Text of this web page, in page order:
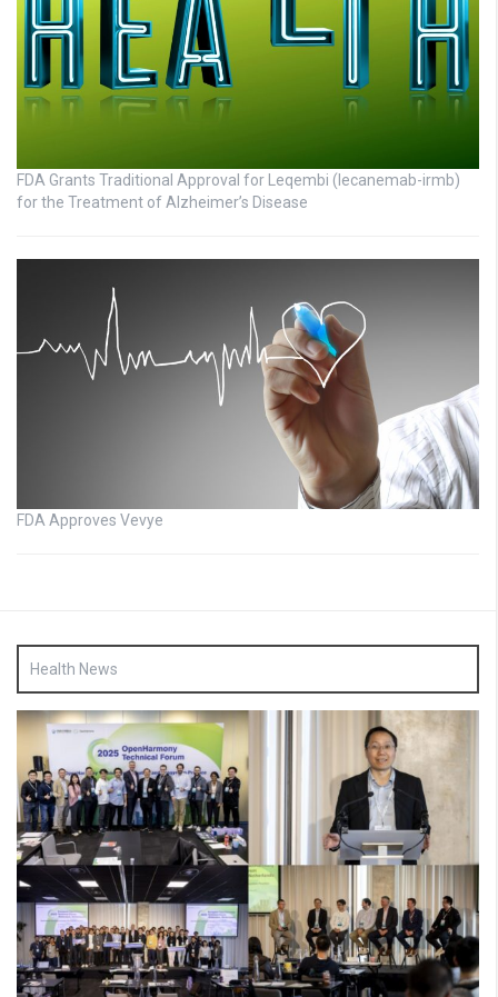
FDA Grants Traditional Approval for Leqembi (lecanemab-irmb)
for the Treatment of Alzheimer’s Disease
FDA Approves Vevye
Health News